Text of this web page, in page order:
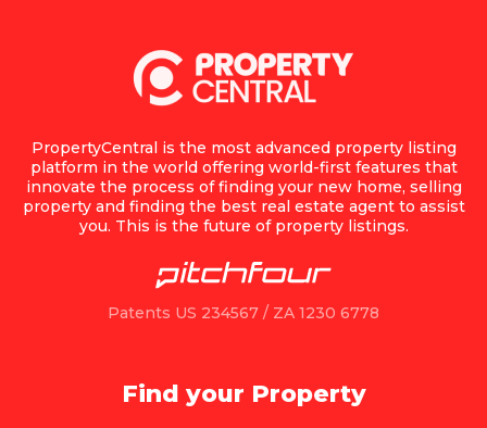
PropertyCentral is the most advanced property listing
platform in the world offering world-first features that
innovate the process of finding your new home, selling
property and finding the best real estate agent to assist
you. This is the future of property listings.
Patents US 234567 / ZA 1230 6778
Find your Property